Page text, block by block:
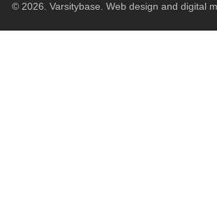
© 2026. Varsitybase. Web design and digital